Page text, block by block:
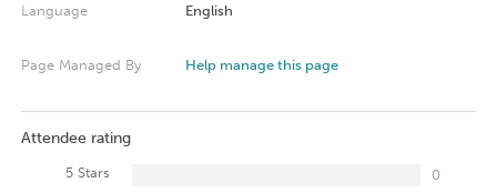
Language
English
Page Managed By Help manage this page
Attendee rating
5 Stars
0